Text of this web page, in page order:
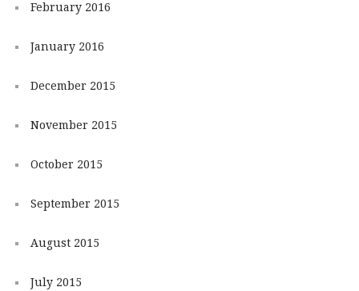
February 2016
January 2016
December 2015
November 2015
October 2015
September 2015
August 2015
July 2015